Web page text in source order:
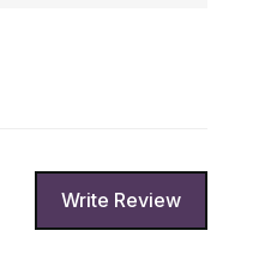
Write Review